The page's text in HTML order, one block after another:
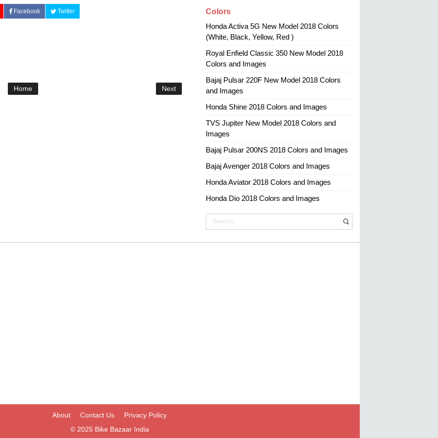
Facebook Twitter
Next
Home
Colors
Honda Activa 5G New Model 2018 Colors
(White, Black, Yellow, Red )
Royal Enfield Classic 350 New Model 2018
Colors and Images
Bajaj Pulsar 220F New Model 2018 Colors
and Images
Honda Shine 2018 Colors and Images
TVS Jupiter New Model 2018 Colors and
Images
Bajaj Pulsar 200NS 2018 Colors and Images
Bajaj Avenger 2018 Colors and Images
Honda Aviator 2018 Colors and Images
Honda Dio 2018 Colors and Images
About Contact Us
Privacy Policy
© 2025 Bike Bazaar India